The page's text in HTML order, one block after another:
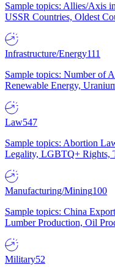
Sample topics: Allies/Axis
USSR Countries, Oldest
Infrastructure/Energy111
Sample topics: Number of
Renewable Energy,
Law547
Sample topics: Abortion
Legality, LGBTQ+ Rights,
Manufacturing/Mining100
Sample topics: China
Lumber Production, Oil
Military52